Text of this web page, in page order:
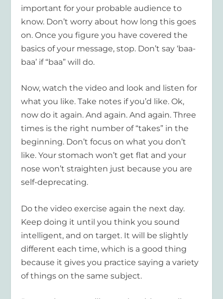
important for your probable audience to
know. Don’t worry about how long this goes
on. Once you figure you have covered the
basics of your message, stop. Don’t say ‘baa-
baa’ if “baa” will do.
Now, watch the video and look and listen for
what you like. Take notes if you’d like. Ok,
now do it again. And again. And again. Three
times is the right number of “takes” in the
beginning. Don’t focus on what you don’t
like. Your stomach won’t get flat and your
nose won’t straighten just because you are
self-deprecating.
Do the video exercise again the next day.
Keep doing it until you think you sound
intelligent, and on target. It will be slightly
different each time, which is a good thing
because it gives you practice saying a variety
of things on the same subject.